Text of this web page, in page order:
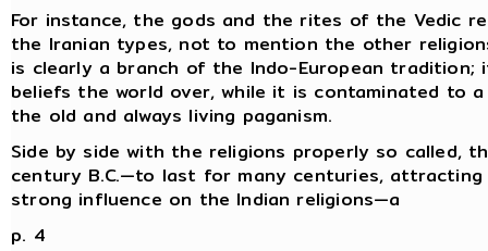
For instance, the gods and the rites of the Vedic
the Iranian types, not to mention the other
is clearly a branch of the Indo-European
beliefs the world over, while it is contaminated to
the old and always living paganism.
Side by side with the religions properly so called,
century B.C.—to last for many centuries,
strong influence on the Indian religions—a
p. 4